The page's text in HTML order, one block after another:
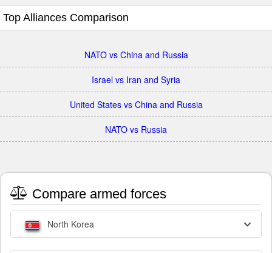
Top Alliances Comparison
NATO vs China and Russia
Israel vs Iran and Syria
United States vs China and Russia
NATO vs Russia
Compare armed forces
North Korea